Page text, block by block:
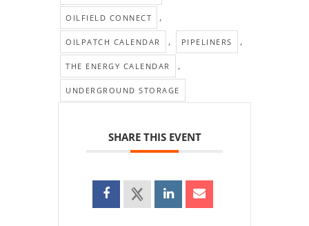
OILFIELD CONNECT ,
OILPATCH CALENDAR , PIPELINERS ,
THE ENERGY CALENDAR ,
UNDERGROUND STORAGE
SHARE THIS EVENT